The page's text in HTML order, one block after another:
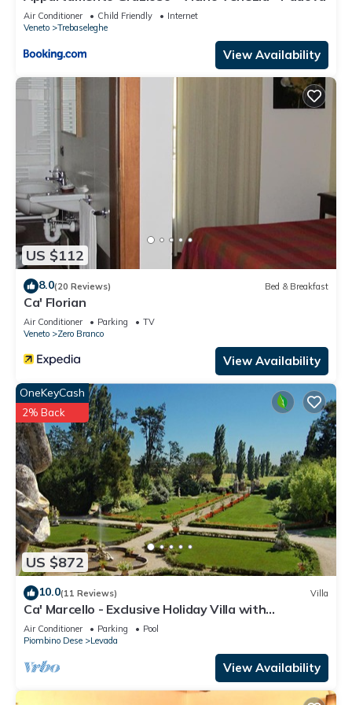
Air Conditioner Child Friendly
Internet
Veneto
Trebaseleghe
View Availability
US $112
8.0(20 Reviews) Bed & Breakfast
Ca' Florian
Air Conditioner Parking
TV
Veneto
Zero Branco
View Availability
US $872
OneKeyCash
2% Back
10.0(11 Reviews) Villa
Ca' Marcello - Exclusive Holiday Villa with
swimming pool near Venice, Veneto
Air Conditioner Parking
Pool
Piombino Dese
Levada
View Availability